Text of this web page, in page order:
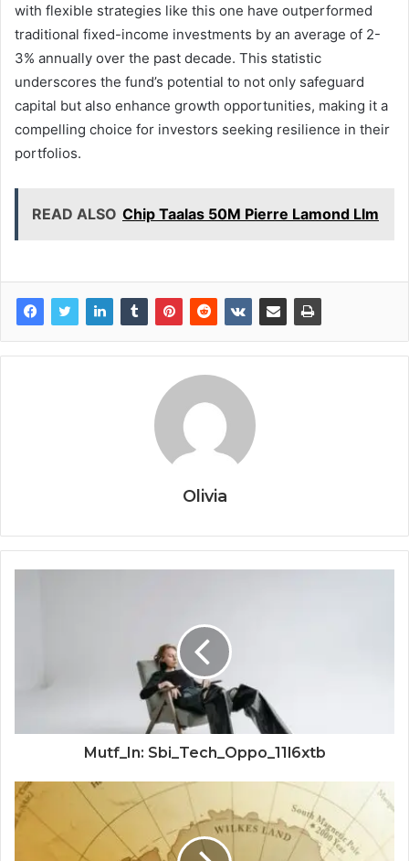
with flexible strategies like this one have outperformed
traditional fixed-income investments by an average of 2-
3% annually over the past decade. This statistic
underscores the fund’s potential to not only safeguard
capital but also enhance growth opportunities, making it a
compelling choice for investors seeking resilience in their
portfolios.
READ ALSO Chip Taalas 50M Pierre Lamond Llm
Olivia
Mutf_In: Sbi_Tech_Oppo_11l6xtb